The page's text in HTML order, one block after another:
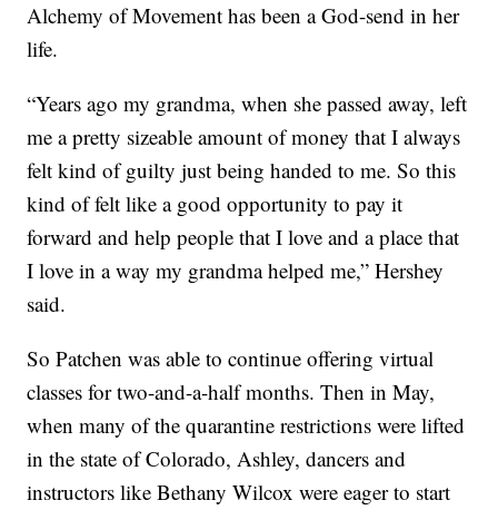
Alchemy of Movement has been a God-send in her
life.
“Years ago my grandma, when she passed away, left
me a pretty sizeable amount of money that I always
felt kind of guilty just being handed to me. So this
kind of felt like a good opportunity to pay it
forward and help people that I love and a place that
I love in a way my grandma helped me,” Hershey
said.
So Patchen was able to continue offering virtual
classes for two-and-a-half months. Then in May,
when many of the quarantine restrictions were lifted
in the state of Colorado, Ashley, dancers and
instructors like Bethany Wilcox were eager to start